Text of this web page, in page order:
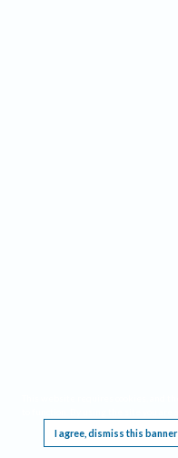
I agree, dismiss this banner